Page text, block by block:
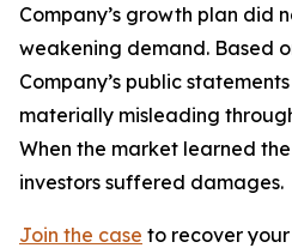
Company’s growth plan did
weakening demand. Based
Company’s public
materially misleading
When the market learned
investors suffered damages.
Join the case to recover your